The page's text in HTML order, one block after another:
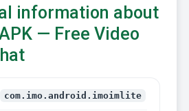
information about
— Free Video
com.imo.android.imoimlite